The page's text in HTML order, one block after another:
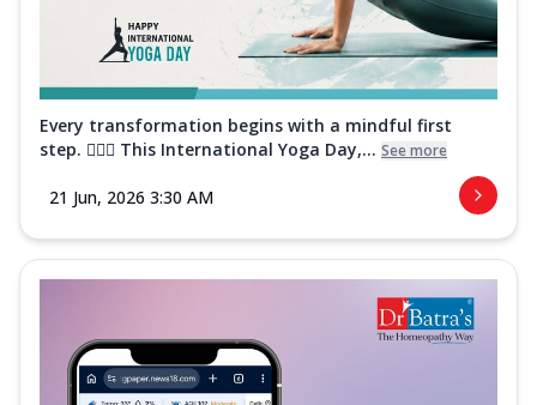
Every transformation begins with a mindful first
step. 🧘‍♀️✨ This International Yoga Day,... See more
21 Jun, 2026 3:30 AM